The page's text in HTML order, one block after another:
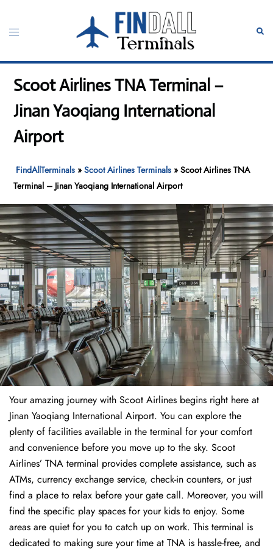
content
Toggle
Scoot Airlines TNA Terminal –
Jinan Yaoqiang International
Airport
FindAllTerminals »Scoot Airlines Terminals »Scoot Airlines TNA
Terminal – Jinan Yaoqiang International Airport
Your amazing journey with Scoot Airlines begins right here at
Jinan Yaoqiang International Airport. You can explore the
plenty of facilities available in the terminal for your comfort
and convenience before you move up to the sky. Scoot
Airlines’ TNA terminal provides complete assistance, such as
ATMs, currency exchange service, check-in counters, or just
find a place to relax before your gate call. Moreover, you will
find the specific play spaces for your kids to enjoy. Some
areas are quiet for you to catch up on work. This terminal is
dedicated to making sure your time at TNA is hassle-free, and